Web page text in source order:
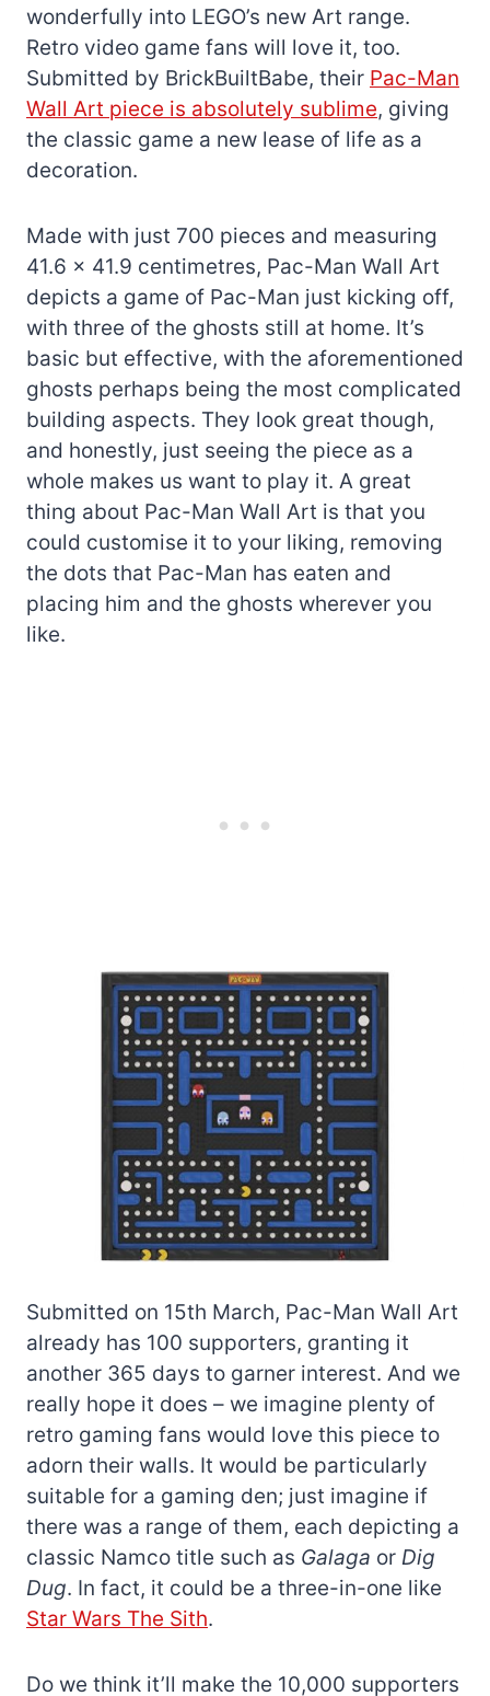
wonderfully into LEGO’s new Art range.
Retro video game fans will love it, too.
Submitted by BrickBuiltBabe, their Pac-Man
Wall Art piece is absolutely sublime, giving
the classic game a new lease of life as a
decoration.
Made with just 700 pieces and measuring
41.6 x 41.9 centimetres, Pac-Man Wall Art
depicts a game of Pac-Man just kicking off,
with three of the ghosts still at home. It’s
basic but effective, with the aforementioned
ghosts perhaps being the most complicated
building aspects. They look great though,
and honestly, just seeing the piece as a
whole makes us want to play it. A great
thing about Pac-Man Wall Art is that you
could customise it to your liking, removing
the dots that Pac-Man has eaten and
placing him and the ghosts wherever you
like.
Submitted on 15th March, Pac-Man Wall Art
already has 100 supporters, granting it
another 365 days to garner interest. And we
really hope it does – we imagine plenty of
retro gaming fans would love this piece to
adorn their walls. It would be particularly
suitable for a gaming den; just imagine if
there was a range of them, each depicting a
classic Namco title such as Galaga or Dig
Dug. In fact, it could be a three-in-one like
Star Wars The Sith.
Do we think it’ll make the 10,000 supporters